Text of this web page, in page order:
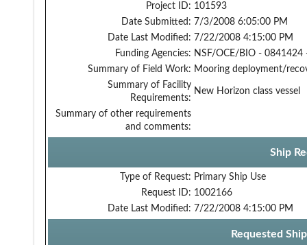
Project ID: 101593
Date Submitted: 7/3/2008 6:05:00 PM
Date Last Modified: 7/22/2008 4:15:00 PM
Funding Agencies: NSF/OCE/BIO - 0841424
Summary of Field Work: Mooring deployment/
Summary of Facility
Requirements:
New Horizon class vessel
Summary of other requirements
and comments:
Ship
Type of Request: Primary Ship Use
Request ID: 1002166
Date Last Modified: 7/22/2008 4:15:00 PM
Requested